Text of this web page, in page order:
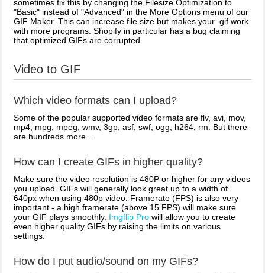
sometimes fix this by changing the Filesize Optimization to
"Basic" instead of "Advanced" in the More Options menu of our
GIF Maker. This can increase file size but makes your .gif work
with more programs. Shopify in particular has a bug claiming
that optimized GIFs are corrupted.
Video to GIF
Which video formats can I upload?
Some of the popular supported video formats are flv, avi, mov,
mp4, mpg, mpeg, wmv, 3gp, asf, swf, ogg, h264, rm. But there
are hundreds more...
How can I create GIFs in higher quality?
Make sure the video resolution is 480P or higher for any videos
you upload. GIFs will generally look great up to a width of
640px when using 480p video. Framerate (FPS) is also very
important - a high framerate (above 15 FPS) will make sure
your GIF plays smoothly. Imgflip Pro will allow you to create
even higher quality GIFs by raising the limits on various
settings.
How do I put audio/sound on my GIFs?